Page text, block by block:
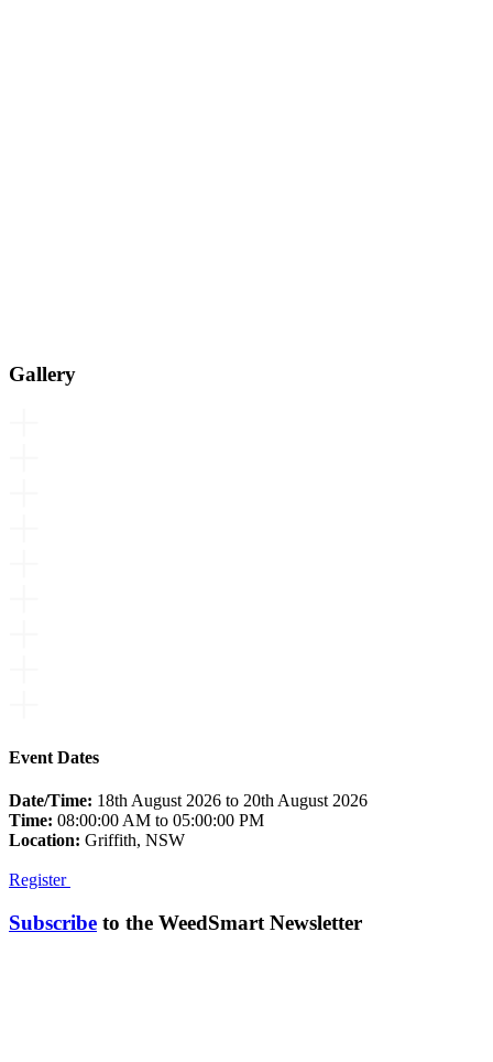
Gallery
Event Dates
Date/Time: 18th August 2026 to 20th August 2026
Time: 08:00:00 AM to 05:00:00 PM
Location: Griffith, NSW
Register
Subscribe to the WeedSmart Newsletter